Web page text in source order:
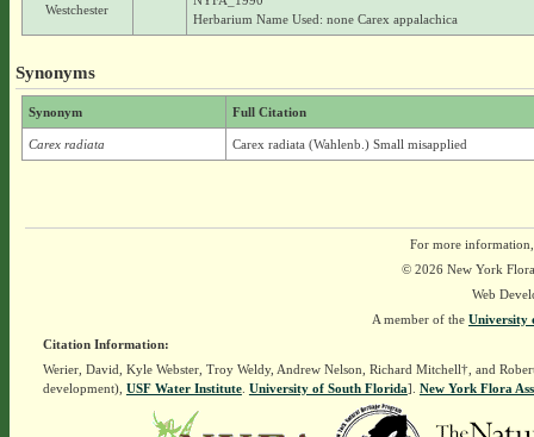
Westchester
Herbarium Name Used: none Carex appalachica
Synonyms
Synonym Full Citation
Carex radiata Carex radiata (Wahlenb.) Small misapplied
For more
© 2026 New York
Web
A member of the University
Citation Information:
Werier, David, Kyle Webster, Troy Weldy, Andrew Nelson, Richard Mitchell†, and
development), USF Water Institute. University of South Florida]. New York Flora